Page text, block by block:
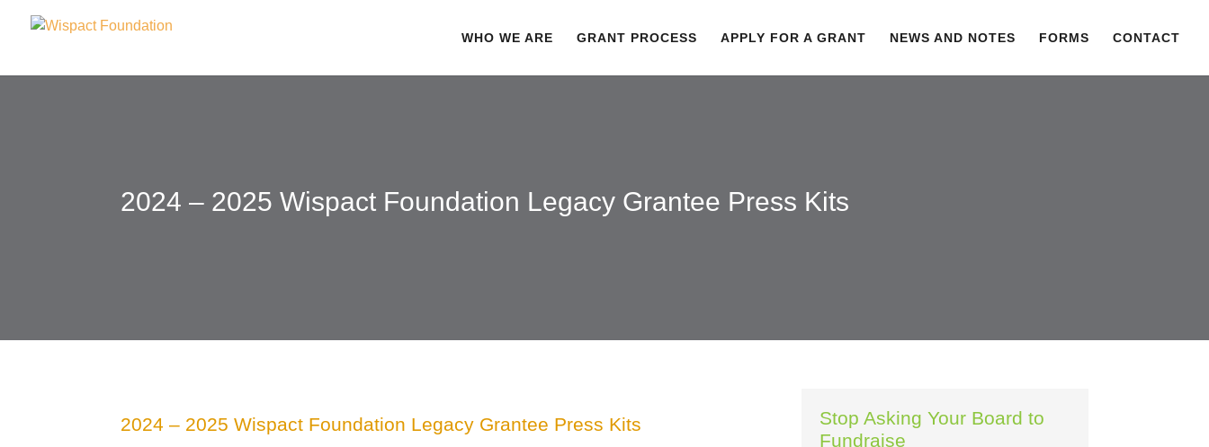
WHO WE ARE GRANT PROCESS APPLY FOR A GRANT NEWS AND NOTES FORMS CONTACT
2024 – 2025 Wispact Foundation Legacy Grantee Press Kits
2024 – 2025 Wispact Foundation Legacy Grantee Press Kits
Stop Asking Your Board to
Fundraise